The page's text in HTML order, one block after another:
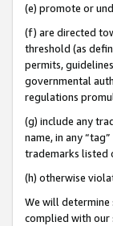
(e) promote or
(f) are directed
threshold (as
permits,
governmental
regulations
(g) include any
name, in any
trademarks listed
(h) otherwise
We will
complied with our